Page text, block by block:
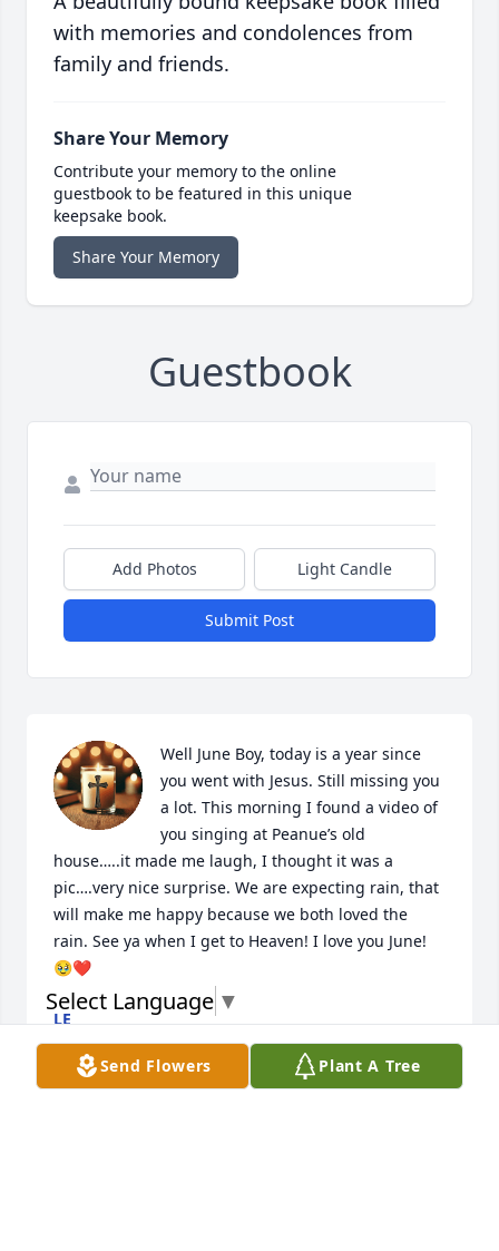
with memories and condolences from
family and friends.
Share Your Memory
Contribute your memory to the online
guestbook to be featured in this unique
keepsake book.
Share Your Memory
Guestbook
Add Photos Light Candle
Submit Post
Well June Boy, today is a year since
you went with Jesus. Still missing you
a lot. This morning I found a video of
you singing at Peanue’s old
house…..it made me laugh, I thought it was a
pic….very nice surprise. We are expecting rain, that
will make me happy because we both loved the
rain. See ya when I get to Heaven! I love you June!
🥹❤️
LE
Apr 28, 2026
Send Flowers Plant A Tree
Select Language ▼